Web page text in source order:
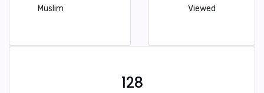
Muslim Viewed
128